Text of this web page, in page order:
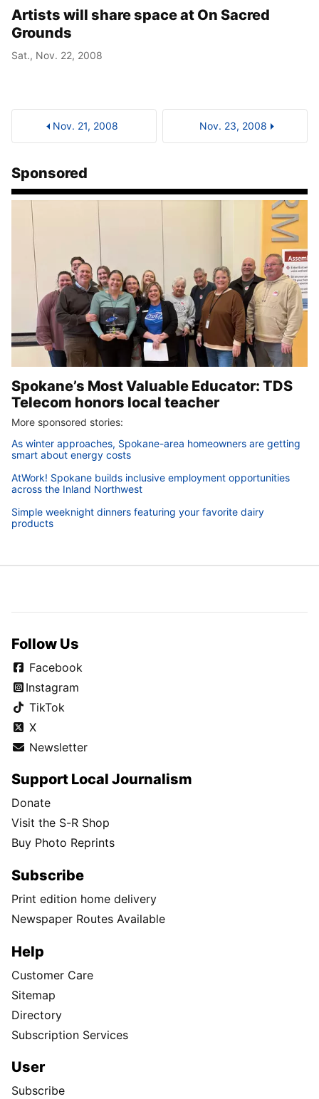
Artists will share space at On Sacred
Grounds
Sat., Nov. 22, 2008
Nov. 21, 2008 Nov. 23, 2008
Sponsored
Spokane’s Most Valuable Educator: TDS
Telecom honors local teacher
More sponsored stories:
As winter approaches, Spokane-area homeowners are getting
smart about energy costs
AtWork! Spokane builds inclusive employment opportunities
across the Inland Northwest
Simple weeknight dinners featuring your favorite dairy
products
Follow Us
Facebook
Instagram
TikTok
X
Newsletter
Support Local Journalism
Donate
Visit the S-R Shop
Buy Photo Reprints
Subscribe
Print edition home delivery
Newspaper Routes Available
Help
Customer Care
Sitemap
Directory
Subscription Services
User
Subscribe